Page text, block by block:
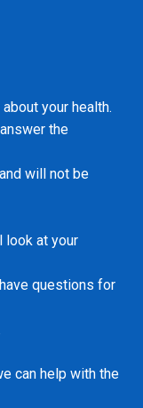
your health.
the
will not be
look at your
questions for
can help with the